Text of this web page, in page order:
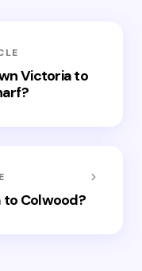
Victoria to
Colwood?